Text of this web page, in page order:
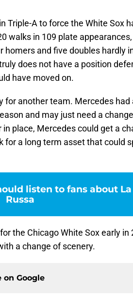
Triple-A to force the White Sox
walks in 109 plate
and five doubles hardly
does not have a position
have moved on.
for another team. Mercedes had
and may just need a
place, Mercedes could get a
for a long term asset that could
listen to fans about La
Russa
the Chicago White Sox early in
a change of scenery.
on Google